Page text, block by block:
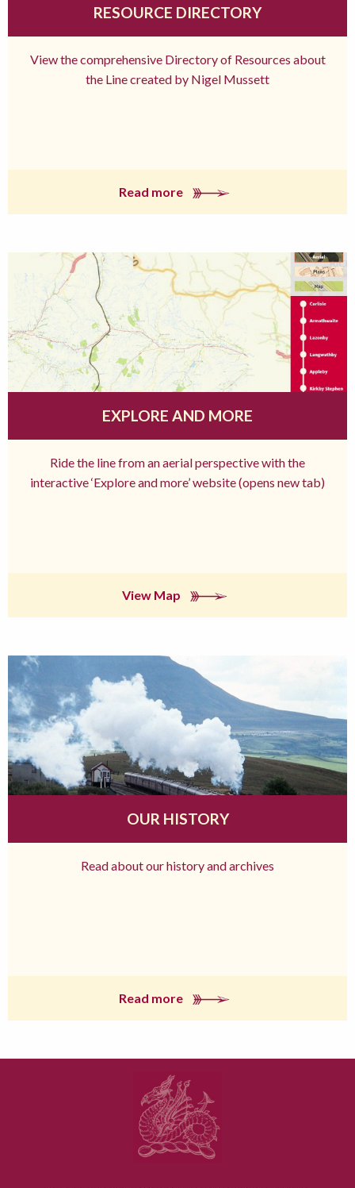
RESOURCE DIRECTORY
View the comprehensive Directory of Resources about
the Line created by Nigel Mussett
Read more
EXPLORE AND MORE
Ride the line from an aerial perspective with the
interactive ‘Explore and more’ website (opens new tab)
View Map
OUR HISTORY
Read about our history and archives
Read more